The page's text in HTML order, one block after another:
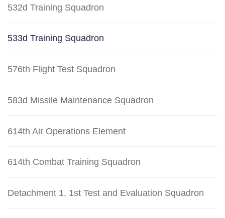
532d Training Squadron
533d Training Squadron
576th Flight Test Squadron
583d Missile Maintenance Squadron
614th Air Operations Element
614th Combat Training Squadron
Detachment 1, 1st Test and Evaluation Squadron